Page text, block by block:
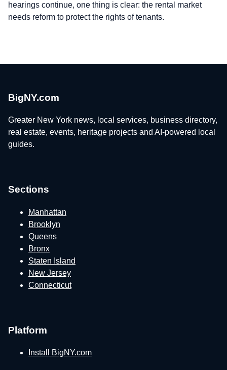
hearings continue, one thing is clear: the rental market
needs reform to protect the rights of tenants.
BigNY.com
Greater New York news, local services, business directory,
real estate, events, heritage projects and AI-powered local
guides.
Sections
Manhattan
Brooklyn
Queens
Bronx
Staten Island
New Jersey
Connecticut
Platform
Install BigNY.com